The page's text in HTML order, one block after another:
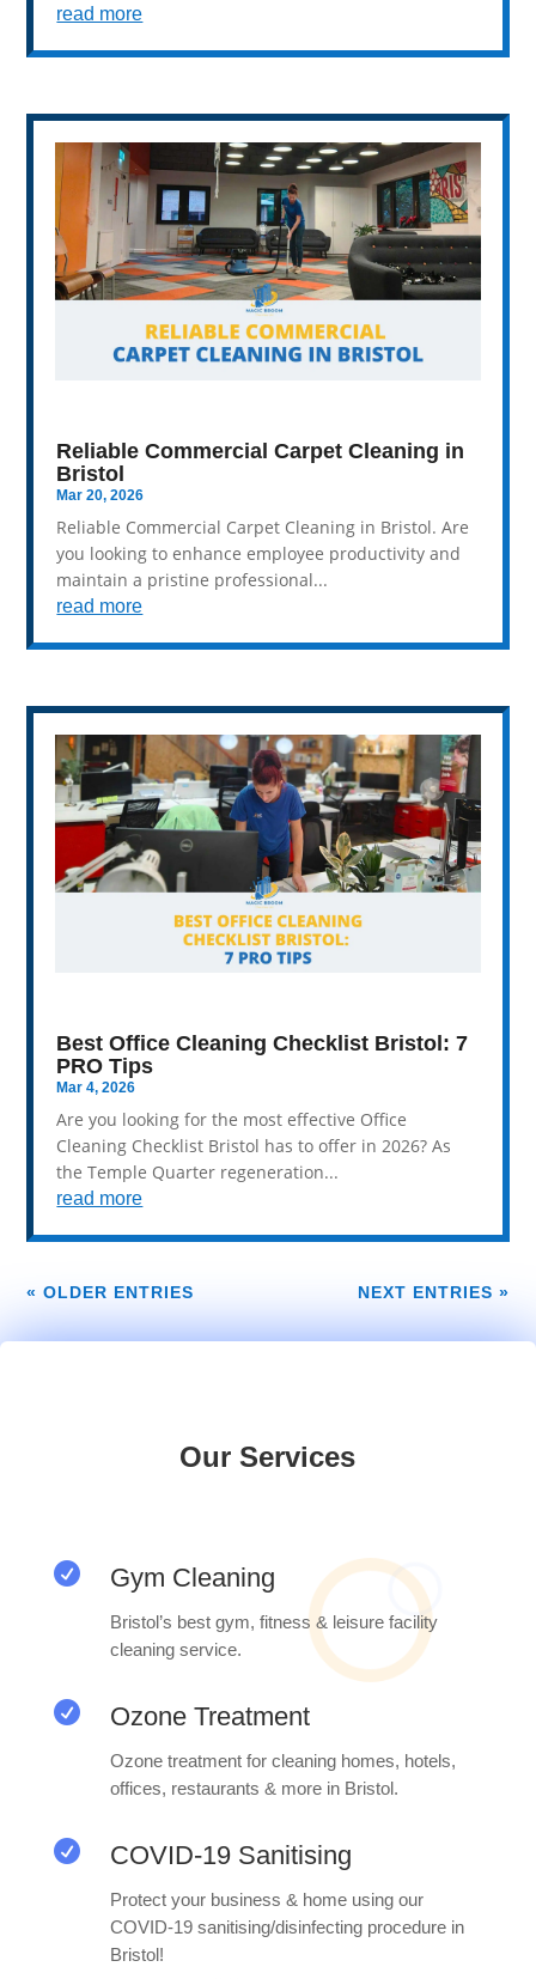
read more
Reliable Commercial Carpet Cleaning in
Bristol
Mar 20, 2026
Reliable Commercial Carpet Cleaning in Bristol. Are
you looking to enhance employee productivity and
maintain a pristine professional...
read more
Best Office Cleaning Checklist Bristol: 7
PRO Tips
Mar 4, 2026
Are you looking for the most effective Office
Cleaning Checklist Bristol has to offer in 2026? As
the Temple Quarter regeneration...
read more
« OLDER ENTRIES NEXT ENTRIES »
Our Services
 Gym Cleaning
Bristol’s best gym, fitness & leisure facility
cleaning service.
 Ozone Treatment
Ozone treatment for cleaning homes, hotels,
offices, restaurants & more in Bristol.
 COVID-19 Sanitising
Protect your business & home using our
COVID-19 sanitising/disinfecting procedure in
Bristol!